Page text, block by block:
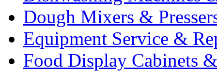
Dough Mixers &
Equipment Service &
Food Display Cabinets